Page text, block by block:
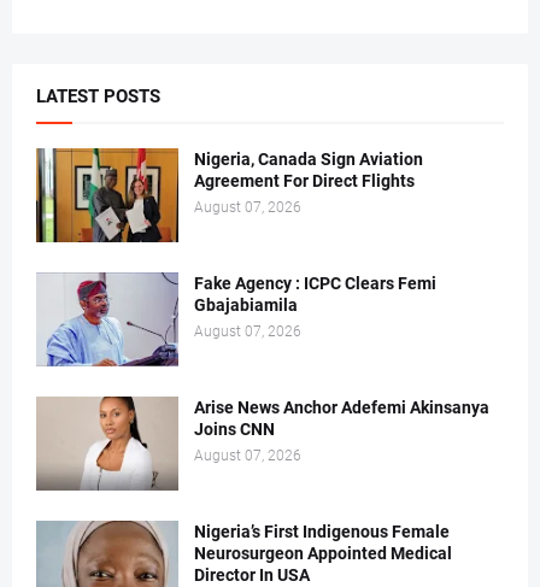
LATEST POSTS
Nigeria, Canada Sign Aviation
Agreement For Direct Flights
August 07, 2026
Fake Agency : ICPC Clears Femi
Gbajabiamila
August 07, 2026
Arise News Anchor Adefemi Akinsanya
Joins CNN
August 07, 2026
Nigeria’s First Indigenous Female
Neurosurgeon Appointed Medical
Director In USA